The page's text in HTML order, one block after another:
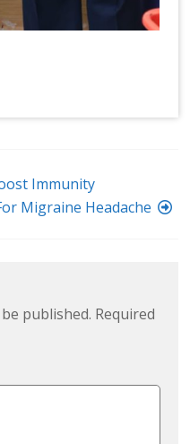
Immunity
Migraine Headache
published. Required